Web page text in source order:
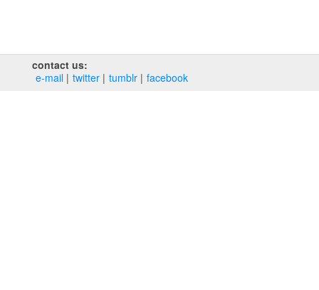
contact us:
e‑mail
twitter tumblr facebook